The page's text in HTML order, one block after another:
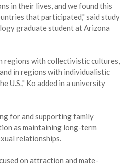
in their lives, and we found this
that participated," said study
graduate student at Arizona
regions with collectivistic cultures,
and in regions with individualistic
U.S.," Ko added in a university
for and supporting family
as maintaining long-term
relationships.
on attraction and mate-